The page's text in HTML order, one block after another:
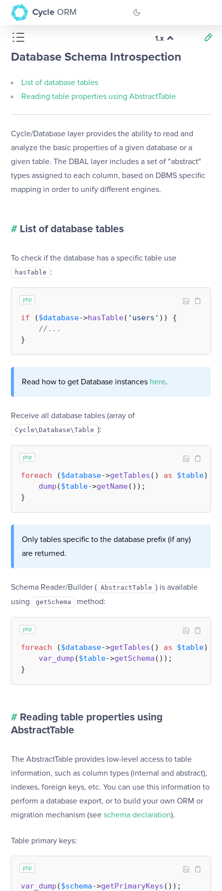
Cycle ORM
Database Schema Introspection
List of database tables
Reading table properties using AbstractTable
Cycle/Database layer provides the ability to read and
analyze the basic properties of a given database or a
given table. The DBAL layer includes a set of "abstract"
types assigned to each column, based on DBMS specific
mapping in order to unify different engines.
# List of database tables
To check if the database has a specific table use
hasTable :
php
if ($database->hasTable( 'users' )) {
//...
Read how to get Database instances here.
Receive all database tables (array of
Cycle\Database\Table ):
php
foreach ($database->getTables () as $table) {
dump ($table->getName());
Only tables specific to the database prefix (if any)
are returned.
Schema Reader/Builder ( AbstractTable ) is available
using
getSchema method:
php
foreach ($database->getTables () as $table) {
var_dump ($table->getSchema ());
# Reading table properties using
AbstractTable
The AbstractTable provides low-level access to table
information, such as column types (internal and abstract),
indexes, foreign keys, etc. You can use this information to
perform a database export, or to build your own ORM or
migration mechanism (seeschema declaration).
Table primary keys:
php
var_dump ($schema->getPrimaryKeys
1.x